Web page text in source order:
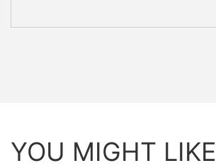
YOU MIGHT LIKE